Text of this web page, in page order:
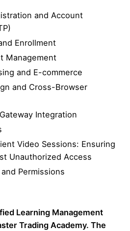
and Account
Enrollment
Management
and E-commerce
and Cross-Browser
Integration
Video Sessions: Ensuring
Unauthorized Access
Permissions
Learning Management
Trading Academy. The